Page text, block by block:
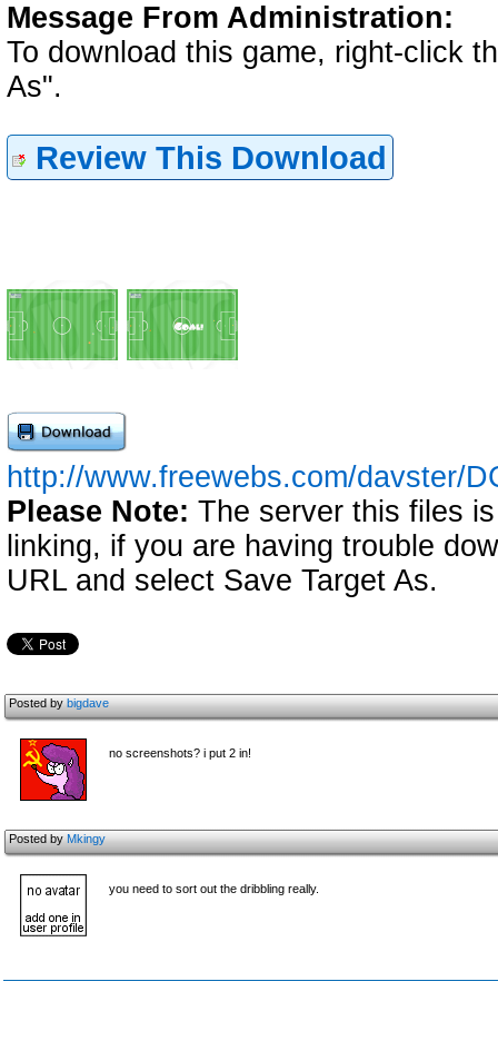
Message From Administration:
To download this game, right-click
As".
Review This Download
http://www.freewebs.com/davster/
Please Note: The server this files
linking, if you are having trouble
URL and select Save Target As.
Posted bybigdave
no screenshots? i put 2 in!
Posted byMkingy
you need to sort out the dribbling really.